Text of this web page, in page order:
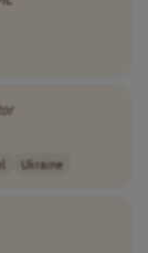
Ukraine